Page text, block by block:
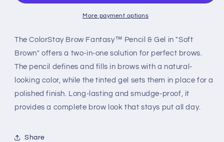
&amp;
CARD
SOFT
BROWN
&amp;
GEL
CARD
SOFT
BROWN
More payment options
The ColorStay Brow Fantasy™ Pencil & Gel in "Soft
Brown" offers a two-in-one solution for perfect brows.
The pencil defines and fills in brows with a natural-
looking color, while the tinted gel sets them in place for a
polished finish. Long-lasting and smudge-proof, it
provides a complete brow look that stays put all day.
Share